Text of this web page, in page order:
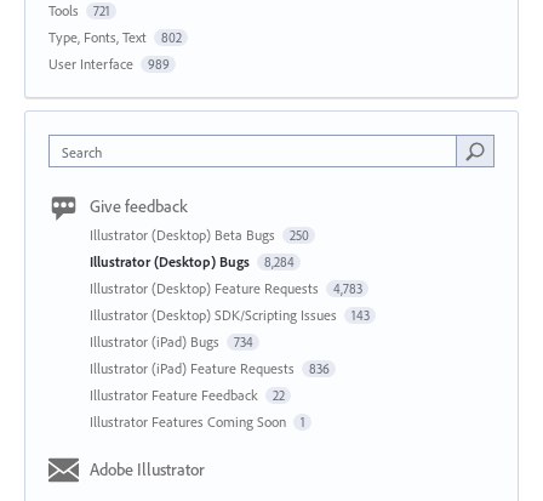
Tools 721
Type, Fonts, Text 802
User Interface 989
Search
Give feedback
Illustrator (Desktop) Beta Bugs 250
Illustrator (Desktop) Bugs 8,284
Illustrator (Desktop) Feature Requests 4,783
Illustrator (Desktop) SDK/Scripting Issues 143
Illustrator (iPad) Bugs 734
Illustrator (iPad) Feature Requests 836
Illustrator Feature Feedback 22
Illustrator Features Coming Soon 1
Adobe Illustrator